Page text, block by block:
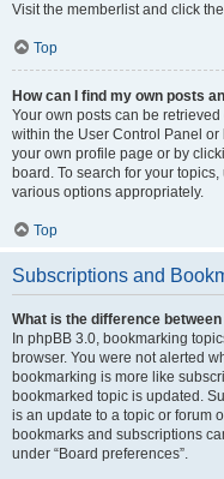
Visit the memberlist and click
Top
How can I find my own posts
Your own posts can be
within the User Control Panel or
your own profile page or by
board. To search for your
various options appropriately.
Top
Subscriptions and
What is the difference
In phpBB 3.0, bookmarking
browser. You were not alerted
bookmarking is more like
bookmarked topic is updated.
is an update to a topic or forum
bookmarks and subscriptions
under “Board preferences”.